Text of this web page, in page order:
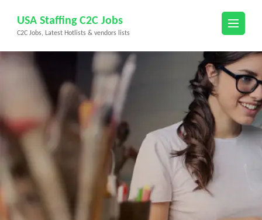
content
(Press
USA Staffing C2C Jobs
C2C Jobs, Latest Hotlists & vendors lists